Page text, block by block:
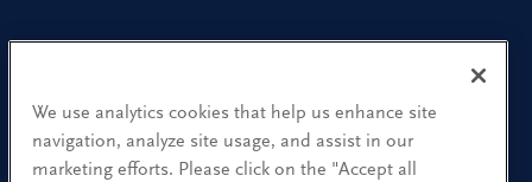
Find a Location
Research and Insight
We use analytics cookies that help us enhance site
navigation, analyze site usage, and assist in our
marketing efforts. Please click on the "Accept all